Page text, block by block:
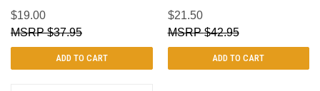
$19.00
$37.95
ADD TO CART
$21.50
$42.95
ADD TO CART